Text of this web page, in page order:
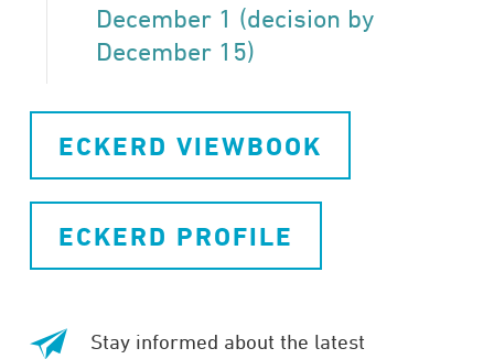
December 1 (decision by
December 15)
ECKERD VIEWBOOK
ECKERD PROFILE
Stay informed about the latest